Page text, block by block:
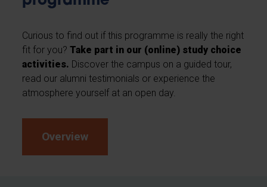
Curious to find out if this programme is really the right
fit for you?Take part in our (online) study choice
activities. Discover the campus on a guided tour,
read our alumni testimonials or experience the
atmosphere yourself at an open day.
Overview